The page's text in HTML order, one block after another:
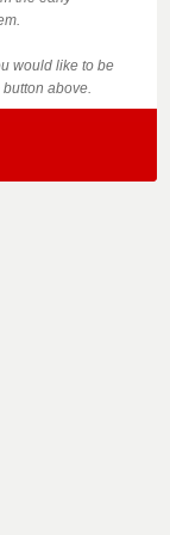
would like to be
above.